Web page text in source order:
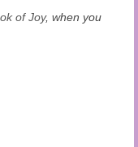
of Joy, when you